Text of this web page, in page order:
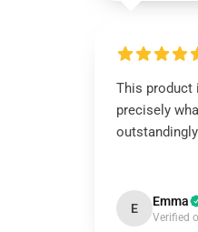
This product
precisely
E Emma
Verified